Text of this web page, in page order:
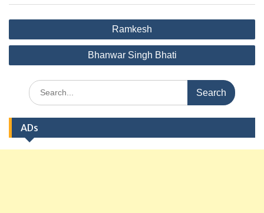
Post
navigation
Ramkesh
Bhanwar Singh Bhati
Search
for:
ADs